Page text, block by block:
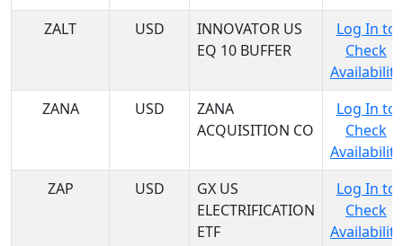
ZALT
USD
INNOVATOR US
EQ 10 BUFFER
Log In to
Check
Availability
ZANA
USD
ZANA
ACQUISITION CO
Log In to
Check
Availability
ZAP
USD
GX US
ELECTRIFICATION
ETF
Log In to
Check
Availability